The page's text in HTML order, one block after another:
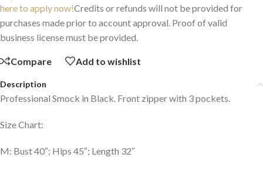
here to apply now!Credits or refunds will not be provided for
purchases made prior to account approval. Proof of valid
business license must be provided.
Compare Add to wishlist
Description
Professional Smock in Black. Front zipper with 3 pockets.
Size Chart:
M: Bust 40″; Hips 45″; Length 32″